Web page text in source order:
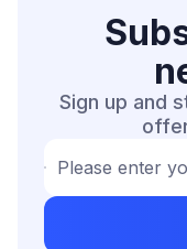
Sign up and
Please enter